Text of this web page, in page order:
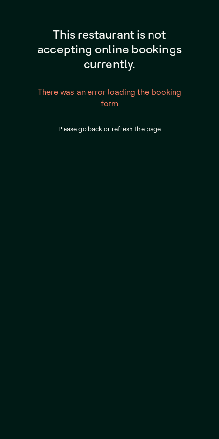
This restaurant is not
accepting online bookings
currently.
There was an error loading the booking
form
Please go back or refresh the page